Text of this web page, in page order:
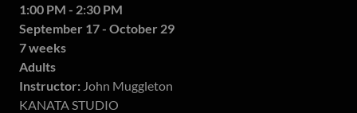
1:00 PM - 2:30 PM
September 17 - October 29
7 weeks
Adults
Instructor: John Muggleton
KANATA STUDIO